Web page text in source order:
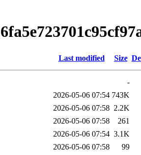
Last modified Size
-
2026-05-06 07:54 743K
2026-05-06 07:58 2.2K
2026-05-06 07:58
261
2026-05-06 07:54 3.1K
2026-05-06 07:58
99